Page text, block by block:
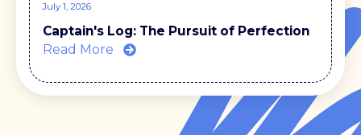
July 1, 2026
Captain's Log: The Pursuit of Perfection
Read More